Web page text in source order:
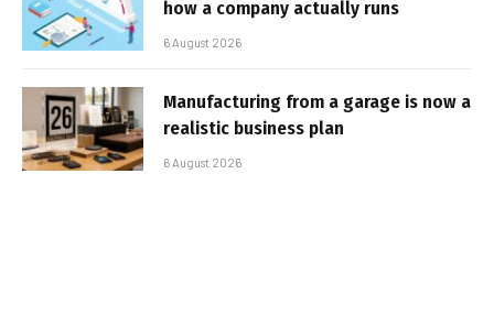
how a company actually runs
6 August 2026
Manufacturing from a garage is now a
realistic business plan
6 August 2026